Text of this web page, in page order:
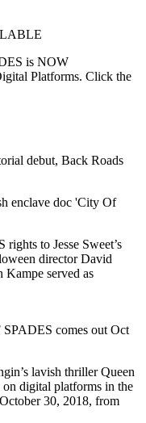
is NOW
Platforms. Click the
debut, Back Roads
to Jesse Sweet’s
director David
served as
lavish thriller Queen
digital platforms in the
30, 2018, from